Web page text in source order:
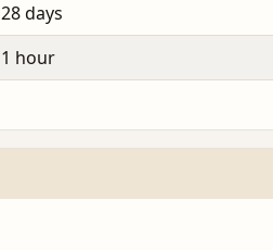
28 days
1 hour